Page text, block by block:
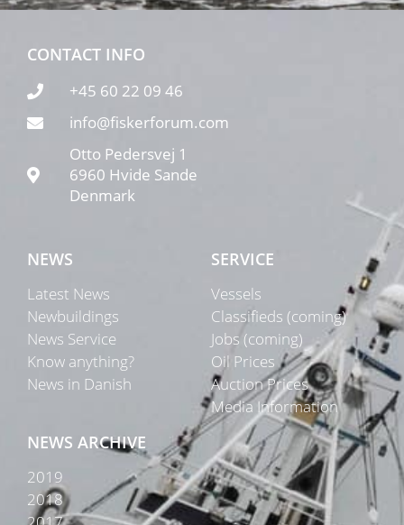
CONTACT INFO
+45 60 22 09 46
info@fiskerforum.com
Otto Pedersvej 1
6960 Hvide Sande
Denmark
NEWS
Latest News
Newbuildings
News Service
Know anything?
News in Danish
SERVICE
Vessels
Classifieds (coming)
Jobs (coming)
Oil Prices
Auction Prices
Media Information
NEWS ARCHIVE
2019
2018